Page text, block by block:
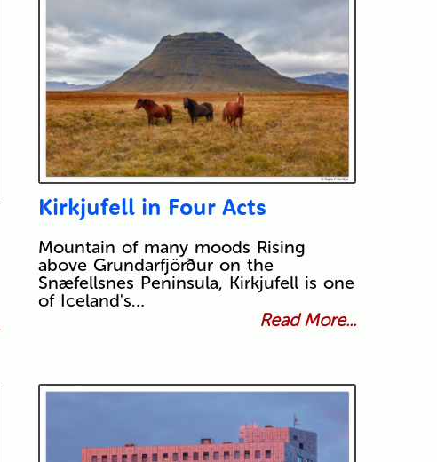
Kirkjufell in Four Acts
Mountain of many moods Rising
above Grundarfjörður on the
Snæfellsnes Peninsula, Kirkjufell is one
of Iceland's…
Read More...